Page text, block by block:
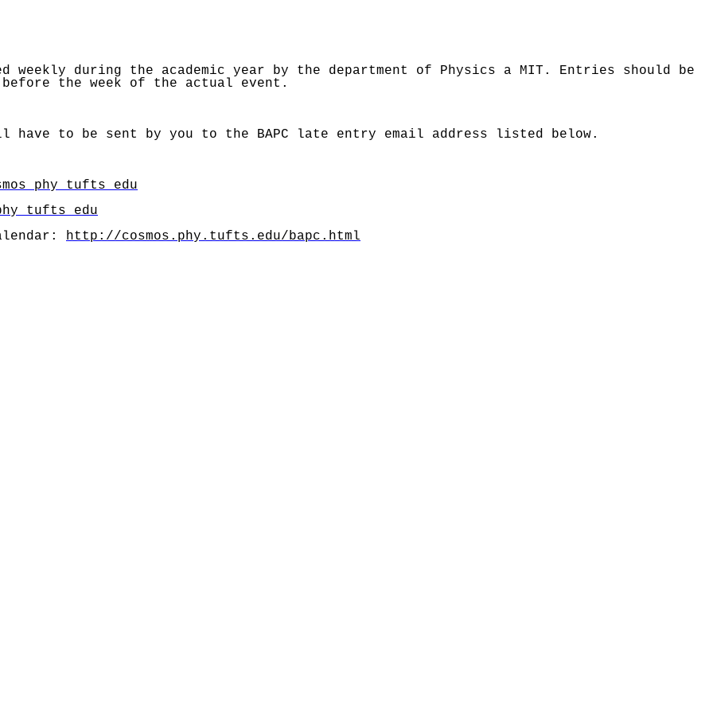
weekly during the academic year by the department of Physics a MIT. Entries should be
the week of the actual event.
to be sent by you to the BAPC late entry email address listed below.
phy tufts edu
tufts edu
http://cosmos.phy.tufts.edu/bapc.html